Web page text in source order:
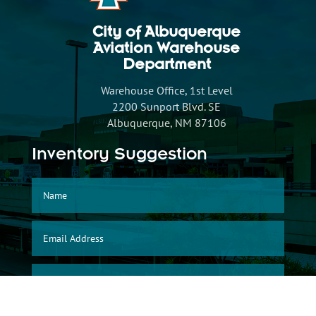
City of Albuquerque
Aviation Warehouse
Department
Warehouse Office, 1st Level
2200 Sunport Blvd. SE
Albuquerque, NM 87106
Inventory Suggestion